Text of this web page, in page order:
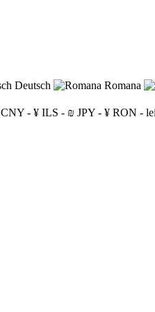
Deutsch Romana
CNY - ¥ ILS - ₪ JPY - ¥ RON - lei